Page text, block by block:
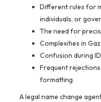
Different rules for
individuals, or
The need for
Complexities in
Confusion during
Frequent
formatting
A legal name change